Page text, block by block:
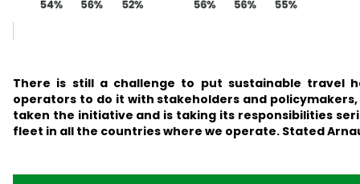
There is still a challenge to put sustainable travel
operators to do it with stakeholders and
taken the initiative and is taking its responsibilities
fleet in all the countries where we operate. Stated